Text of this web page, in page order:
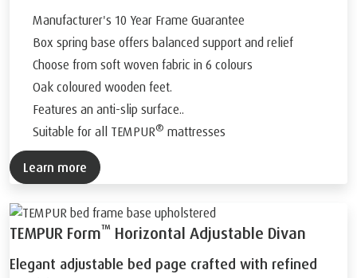
Manufacturer's 10 Year Frame Guarantee
Box spring base offers balanced support and relief
Choose from soft woven fabric in 6 colours
Oak coloured wooden feet.
Features an anti-slip surface..
Suitable for all TEMPUR® mattresses
Learn more
TEMPUR Form™ Horizontal Adjustable Divan
Elegant adjustable bed page crafted with refined